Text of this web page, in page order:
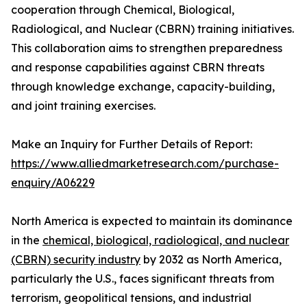
cooperation through Chemical, Biological,
Radiological, and Nuclear (CBRN) training initiatives.
This collaboration aims to strengthen preparedness
and response capabilities against CBRN threats
through knowledge exchange, capacity-building,
and joint training exercises.
Make an Inquiry for Further Details of Report:
https://www.alliedmarketresearch.com/purchase-
enquiry/A06229
North America is expected to maintain its dominance
in the chemical, biological, radiological, and nuclear
(CBRN) security industry by 2032 as North America,
particularly the U.S., faces significant threats from
terrorism, geopolitical tensions, and industrial